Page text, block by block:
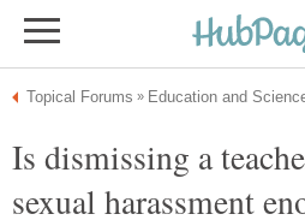
Is dismissing a
sexual harassment